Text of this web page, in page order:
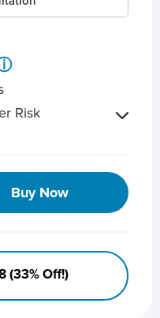
Risk
Buy Now
(33% Off!)